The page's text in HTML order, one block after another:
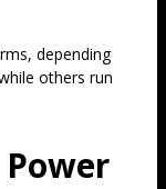
depending
others run